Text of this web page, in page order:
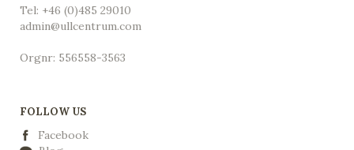
Tel: +46 (0)485 29010
admin@ullcentrum.com
Orgnr: 556558-3563
FOLLOW US
Facebook